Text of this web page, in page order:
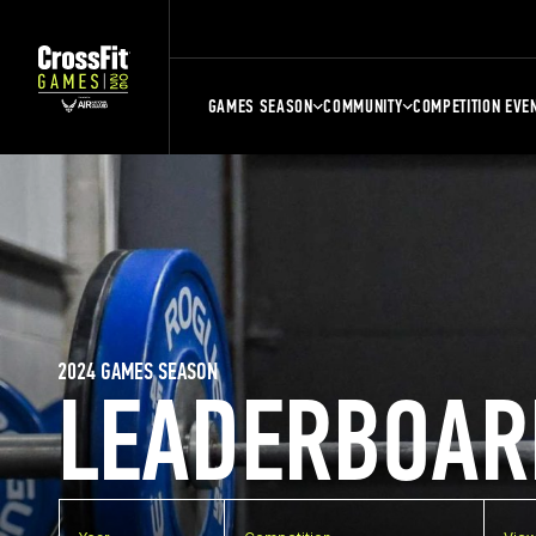
GAMES SEASON COMMUNITY COMPETITION
2024 GAMES SEASON